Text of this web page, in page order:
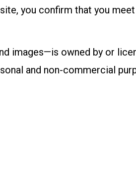
you confirm that you
images—is owned by or
and non-commercial